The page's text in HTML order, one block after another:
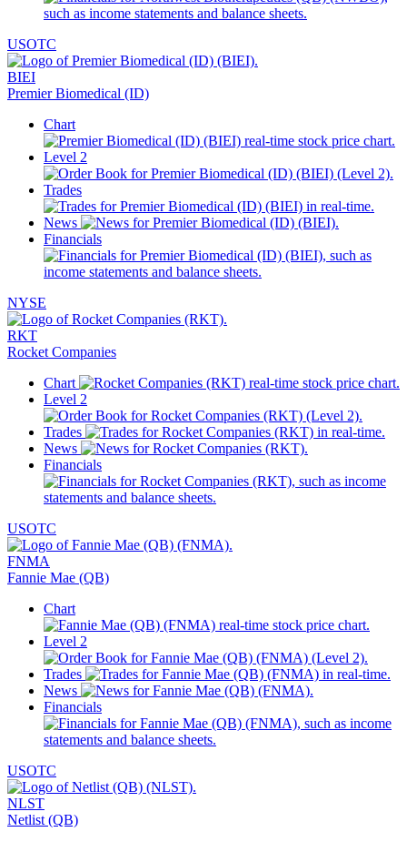
USOTC
BIEI
Premier Biomedical (ID)
Chart
Level 2
Trades
News
Financials
NYSE
RKT
Rocket Companies
Chart
Level 2
Trades
News
Financials
USOTC
FNMA
Fannie Mae (QB)
Chart
Level 2
Trades
News
Financials
USOTC
NLST
Netlist (QB)